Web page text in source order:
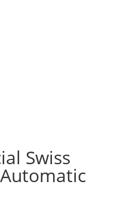
Swiss